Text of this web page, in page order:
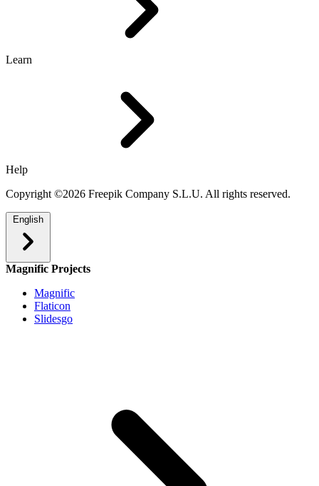
Learn
Help
Copyright ©2026 Freepik Company S.L.U. All rights reserved.
English
Magnific Projects
Magnific
Flaticon
Slidesgo